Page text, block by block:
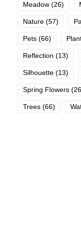
Meadow (26)
Nature (57)
Pets (66)
Reflection (13)
Silhouette (13)
Spring Flowers
Trees (66)